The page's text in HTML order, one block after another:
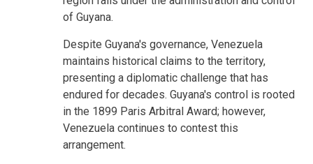
of Guyana.
Despite Guyana's governance, Venezuela
maintains historical claims to the territory,
presenting a diplomatic challenge that has
endured for decades. Guyana's control is rooted
in the 1899 Paris Arbitral Award; however,
Venezuela continues to contest this
arrangement.